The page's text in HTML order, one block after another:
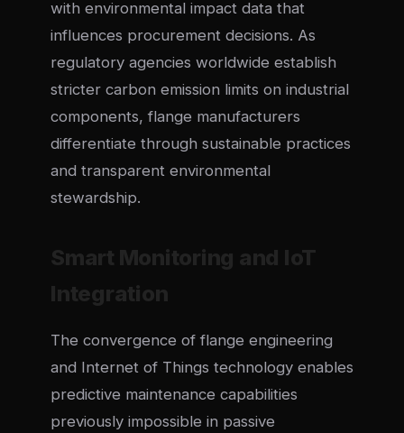
with environmental impact data that
influences procurement decisions. As
regulatory agencies worldwide establish
stricter carbon emission limits on industrial
components, flange manufacturers
differentiate through sustainable practices
and transparent environmental
stewardship.
Smart Monitoring and IoT
Integration
The convergence of flange engineering
and Internet of Things technology enables
predictive maintenance capabilities
previously impossible in passive